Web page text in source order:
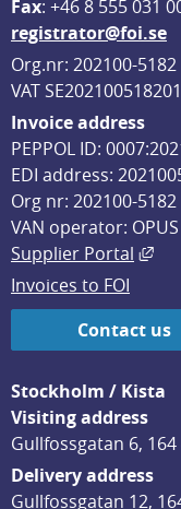
Fax: +46 8 555 031
registrator@foi.se
Org.nr: 202100-5182
VAT SE202100518201
Invoice address
PEPPOL ID:
EDI address:
Org nr: 202100-5182
VAN operator:
Supplier Portal
Invoices to FOI
Contact us
Stockholm / Kista
Visiting address
Gullfossgatan 6, 164
Delivery address
Gullfossgatan 12,